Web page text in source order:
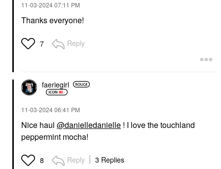
‎11-03-202407:11 PM
Thanks everyone!
7 Reply
faeriegirl
‎11-03-202406:41 PM
Nice haul @danielledanielle ! I love the touchland
peppermint mocha!
8 Reply 3 Replies